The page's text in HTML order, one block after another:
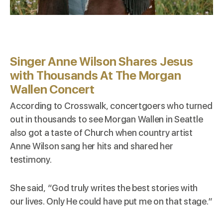
Singer Anne Wilson Shares Jesus
with Thousands At The Morgan
Wallen Concert
According to Crosswalk, concertgoers who turned
out in thousands to see Morgan Wallen in Seattle
also got a taste of Church when country artist
Anne Wilson sang her hits and shared her
testimony.
She said, “God truly writes the best stories with
our lives. Only He could have put me on that stage.”